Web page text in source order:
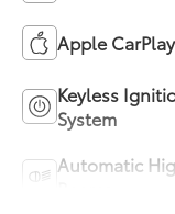
Apple CarPlay
Keyless
System
Automatic